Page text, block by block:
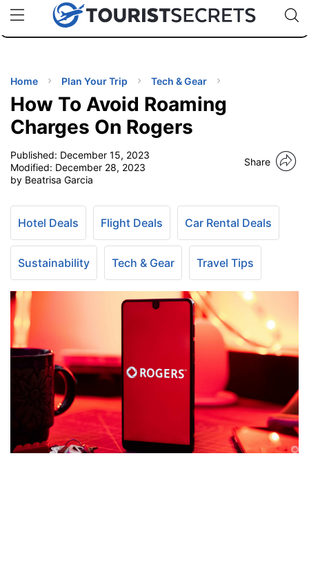
uPhoneCheap eSIM for 150+ Countries🇯🇵
🇹🇭
🇬🇧
🇺🇸
🇩🇪
Code:
TIPS
Home Plan Your Trip Tech & Gear
How To Avoid Roaming
Charges On Rogers
Published: December 15, 2023
Modified: December 28, 2023
by Beatrisa Garcia
Share
Hotel Deals Flight Deals Car Rental Deals
Sustainability Tech & Gear Travel Tips